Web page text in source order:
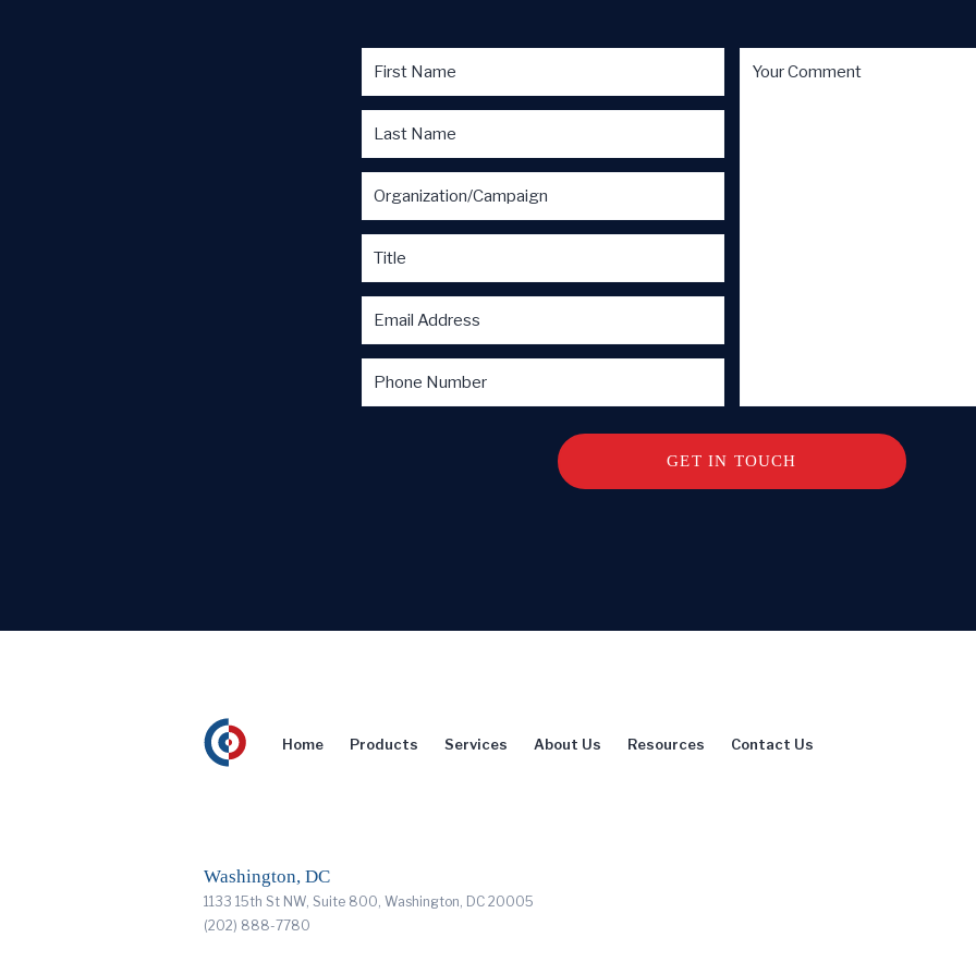
Home Products Services About Us Resources Contact Us
Washington, DC
1133 15th St NW, Suite 800, Washington, DC 20005
(202) 888-7780